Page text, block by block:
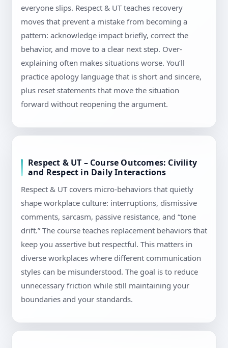
everyone slips. Respect & UT teaches recovery
moves that prevent a mistake from becoming a
pattern: acknowledge impact briefly, correct the
behavior, and move to a clear next step. Over-
explaining often makes situations worse. You’ll
practice apology language that is short and sincere,
plus reset statements that move the situation
forward without reopening the argument.
Respect & UT – Course Outcomes: Civility
and Respect in Daily Interactions
Respect & UT covers micro-behaviors that quietly
shape workplace culture: interruptions, dismissive
comments, sarcasm, passive resistance, and “tone
drift.” The course teaches replacement behaviors that
keep you assertive but respectful. This matters in
diverse workplaces where different communication
styles can be misunderstood. The goal is to reduce
unnecessary friction while still maintaining your
boundaries and your standards.